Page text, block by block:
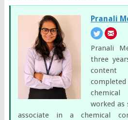
Pranali
Pranali
three
worked as
associate in a chemical